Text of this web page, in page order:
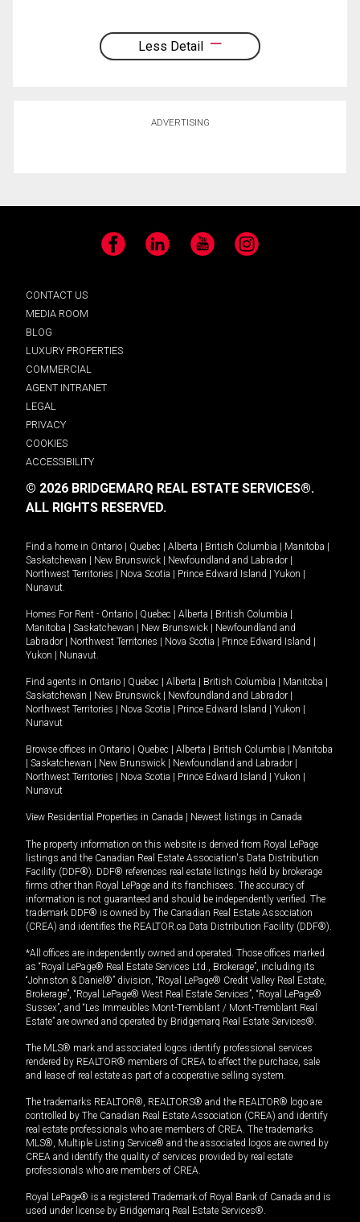
Less Detail
ADVERTISING
Facebook LinkedIn YouTube Instagram
CONTACT US
MEDIA ROOM
BLOG
LUXURY PROPERTIES
COMMERCIAL
AGENT INTRANET
LEGAL
PRIVACY
COOKIES
ACCESSIBILITY
© 2026 BRIDGEMARQ REAL ESTATE SERVICES®.
ALL RIGHTS RESERVED.
Find a home in Ontario Quebec Alberta British Columbia Manitoba
Saskatchewan
New Brunswick Newfoundland and Labrador
Northwest Territories
Nova Scotia Prince Edward Island Yukon
Nunavut.
Homes For Rent - Ontario Quebec Alberta British Columbia
Manitoba
Saskatchewan New Brunswick
Newfoundland and
Labrador
Northwest Territories Nova Scotia Prince Edward Island
Yukon
Nunavut.
Find agents in Ontario Quebec Alberta British Columbia Manitoba
Saskatchewan
New Brunswick Newfoundland and Labrador
Northwest Territories
Nova Scotia Prince Edward Island Yukon
Nunavut
Browse offices in Ontario Quebec Alberta British Columbia
Manitoba
Saskatchewan New Brunswick Newfoundland and Labrador
Northwest Territories
Nova Scotia Prince Edward Island Yukon
Nunavut
View Residential Properties in Canada Newest listings in Canada
The property information on this website is derived from Royal LePage
listings and the Canadian Real Estate Association's Data Distribution
Facility (DDF®). DDF® references real estate listings held by brokerage
firms other than Royal LePage and its franchisees. The accuracy of
information is not guaranteed and should be independently verified. The
trademark DDF® is owned by The Canadian Real Estate Association
(CREA) and identifies the REALTOR.ca Data Distribution Facility (DDF®).
*All offices are independently owned and operated. Those offices marked
as “Royal LePage® Real Estate Services Ltd., Brokerage”, including its
“Johnston & Daniel®” division, “Royal LePage® Credit Valley Real Estate,
Brokerage”, “Royal LePage® West Real Estate Services”, “Royal LePage®
Sussex”, and “Les Immeubles Mont-Tremblant / Mont-Tremblant Real
Estate” are owned and operated by Bridgemarq Real Estate Services®.
The MLS® mark and associated logos identify professional services
rendered by REALTOR® members of CREA to effect the purchase, sale
and lease of real estate as part of a cooperative selling system.
The trademarks REALTOR®, REALTORS® and the REALTOR® logo are
controlled by The Canadian Real Estate Association (CREA) and identify
real estate professionals who are members of CREA. The trademarks
MLS®, Multiple Listing Service® and the associated logos are owned by
CREA and identify the quality of services provided by real estate
professionals who are members of CREA.
Royal LePage® is a registered Trademark of Royal Bank of Canada and is
used under license by Bridgemarq Real Estate Services®.